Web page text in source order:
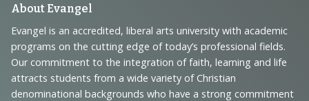
Footer
Navigation
and
Information
About Evangel
Evangel is an accredited, liberal arts university with academic
programs on the cutting edge of today’s professional fields.
Our commitment to the integration of faith, learning and life
attracts students from a wide variety of Christian
denominational backgrounds who have a strong commitment